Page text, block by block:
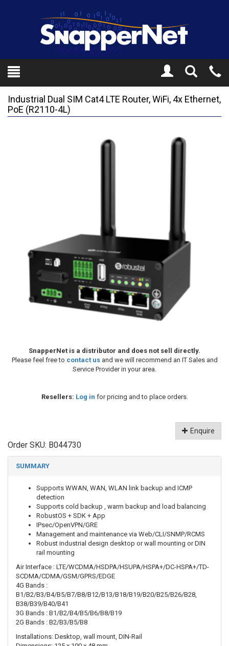
Toggle
Search
Industrial Dual SIM Cat4 LTE Router, WiFi, 4x Ethernet,
PoE (R2110-4L)
SnapperNet is a distributor and does not sell directly.
Please feel free to contact usand we will recommend an IT Sales and
Service Provider in your area.
Resellers: Log in for pricing and to place orders.
Enquire
Order SKU: B044730
SUMMARY
Supports WWAN, WAN, WLAN link backup and ICMP
detection
Supports cold backup , warm backup and load balancing
RobustOS + SDK + App
IPsec/OpenVPN/GRE
Management and maintenance via Web/CLI/SNMP/RCMS
Robust industrial design desktop or wall mounting or DIN
rail mounting
Air Interface : LTE/WCDMA/HSDPA/HSUPA/HSPA+/DC-HSPA+/TD-
SCDMA/CDMA/GSM/GPRS/EDGE
4G Bands :
B1/B2/B3/B4/B5/B7/B8/B12/B13/B18/B19/B20/B25/B26/B28,
B38/B39/B40/B41
3G Bands : B1/B2/B4/B5/B6/B8/B19
2G Bands : B2/B3/B5/B8
Installations: Desktop, wall mount, DIN-Rail